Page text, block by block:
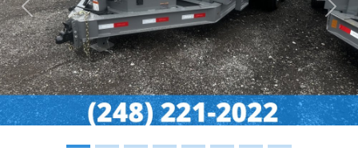
Previous Next